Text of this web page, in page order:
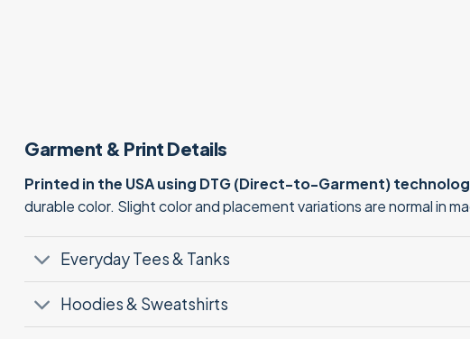
Garment & Print Details
Printed in the USA using DTG (Direct-to-Garment)
durable color. Slight color and placement variations are normal in
Everyday Tees & Tanks
Hoodies & Sweatshirts